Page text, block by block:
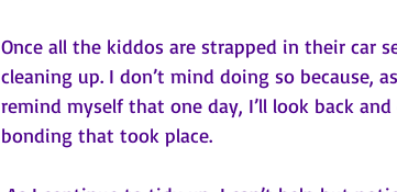
Once all the kiddos are strapped in their car
cleaning up. I don’t mind doing so because,
remind myself that one day, I’ll look back
bonding that took place.